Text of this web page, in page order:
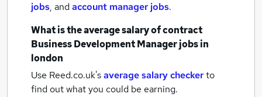
jobs, andaccount manager jobs.
What is the average salary ofcontract
Business Development Manager jobsin
london
Use Reed.co.uk'saverage salary checkerto
find out what you could be earning.